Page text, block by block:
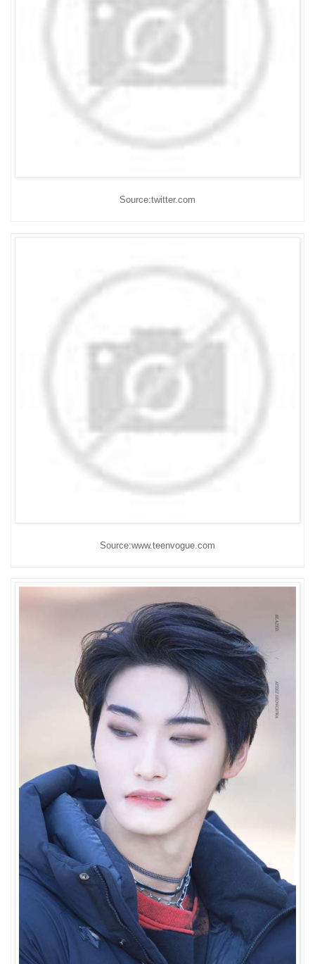
Source:twitter.com
Source:www.teenvogue.com